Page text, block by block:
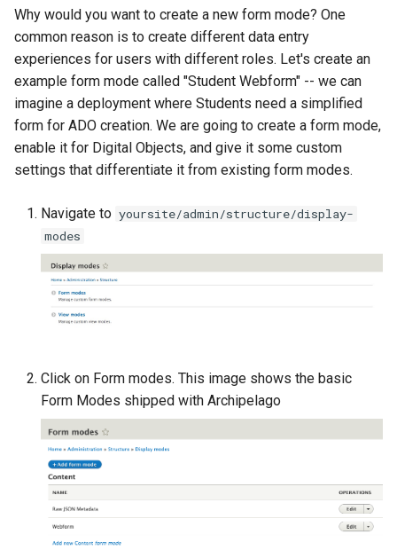
s
e
a
r
h
Upgrading Drupal 8 to
9 (1.0.0-RC2 to 1.0.0-RC3)
Upgrading from 1.0.0-RC3
1.0.0
How to Set Up SSL for
Updating Docker
Linked Data Reconciliation
Using the Islandora 7 Solr
Importer
Find and Replace
Why would you want to create a new form mode? One
common reason is to create different data entry
experiences for users with different roles. Let's create an
example form mode called "Student Webform" -- we can
imagine a deployment where Students need a simplified
form for ADO creation. We are going to create a form mode,
enable it for Digital Objects, and give it some custom
settings that differentiate it from existing form modes.
Navigate to yoursite/admin/structure/display-
modes
Click on Form modes. This image shows the basic
Form Modes shipped with Archipelago